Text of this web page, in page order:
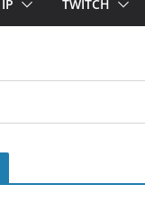
IP TWITCH